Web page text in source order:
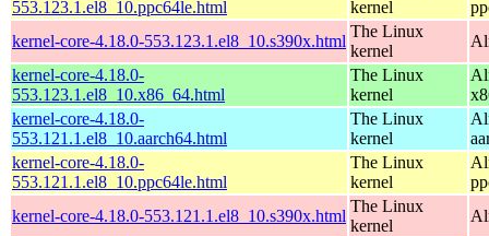
553.123.1.el8_10.ppc64le.html
kernel
kernel-core-4.18.0-553.123.1.el8_10.s390x.html
The Linux
kernel
kernel-core-4.18.0-
553.123.1.el8_10.x86_64.html
The Linux
kernel
kernel-core-4.18.0-
553.121.1.el8_10.aarch64.html
The Linux
kernel
kernel-core-4.18.0-
553.121.1.el8_10.ppc64le.html
The Linux
kernel
kernel-core-4.18.0-553.121.1.el8_10.s390x.html
The Linux
kernel